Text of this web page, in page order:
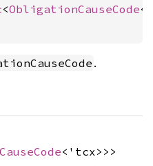
<ObligationCauseCode
.
<'tcx>>>